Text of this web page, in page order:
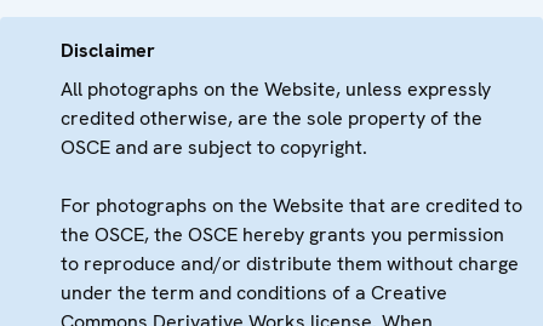
Disclaimer
All photographs on the Website, unless expressly
credited otherwise, are the sole property of the
OSCE and are subject to copyright.
For photographs on the Website that are credited to
the OSCE, the OSCE hereby grants you permission
to reproduce and/or distribute them without charge
under the term and conditions of a Creative